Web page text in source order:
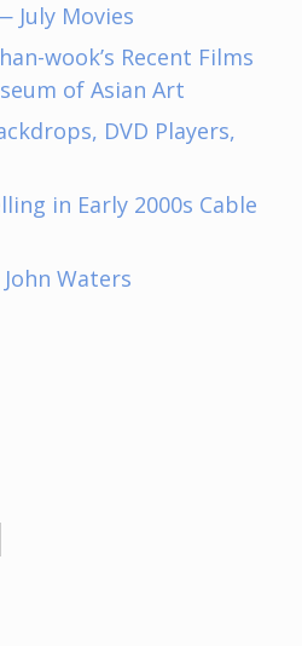
July Movies
wook’s Recent Films
of Asian Art
DVD Players,
in Early 2000s Cable
Waters